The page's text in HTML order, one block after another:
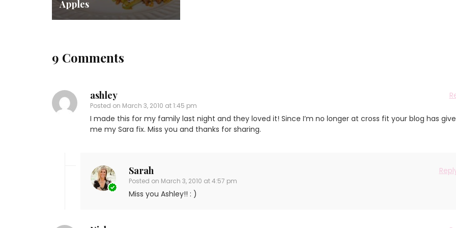
Apples
9 Comments
ashley
Posted on March 3, 2010 at 1:45 pm
I made this for my family last night and they loved it! Since I’m no longer at cross fit your blog has
me my Sara fix. Miss you and thanks for sharing.
Sarah
Posted on March 3, 2010 at 4:57 pm
Miss you Ashley!! : )